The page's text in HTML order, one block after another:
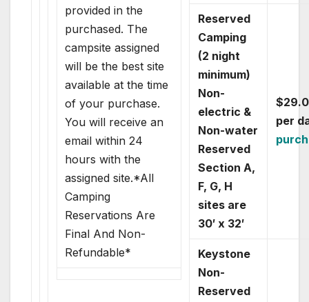
provided in the
purchased. The
campsite assigned
will be the best site
available at the time
of your purchase.
You will receive an
email within 24
hours with the
assigned site.*All
Camping
Reservations Are
Final And Non-
Refundable*
Reserved
Camping
(2 night
minimum)
Non-
electric &
Non-water
Reserved
Section A,
F, G, H
sites are
30′ x 32′
per
Keystone
Non-
Reserved